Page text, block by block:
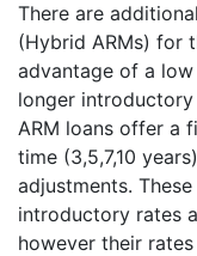
There are
(Hybrid ARMs) for
advantage of a
longer introductory
ARM loans offer a
time (3,5,7,10
adjustments.
introductory rates
however their